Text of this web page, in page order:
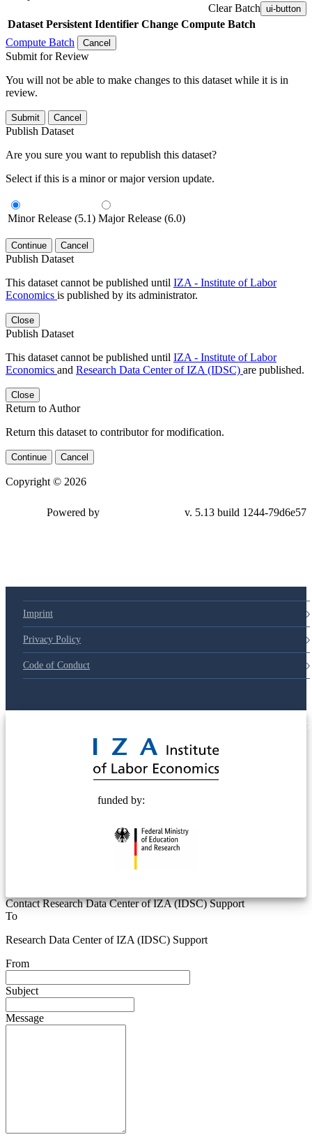
Clear Batch ui-button
Dataset Persistent Identifier Change Compute Batch
Compute Batch
Cancel
Submit for Review
You will not be able to make changes to this dataset while it is in
review.
Submit Cancel
Publish Dataset
Are you sure you want to republish this dataset?
Select if this is a minor or major version update.
Minor Release (5.1) Major Release (6.0)
Continue Cancel
Publish Dataset
This dataset cannot be published until IZA - Institute of Labor
Economics is published by its administrator.
Close
Publish Dataset
This dataset cannot be published until IZA - Institute of Labor
Economics and Research Data Center of IZA (IDSC) are published.
Close
Return to Author
Return this dataset to contributor for modification.
Continue Cancel
Copyright © 2026
79d6e57
Imprint
Privacy Policy
Code of Conduct
funded by:
Contact Research Data Center of IZA (IDSC) Support
To
Research Data Center of IZA (IDSC) Support
From
Subject
Message